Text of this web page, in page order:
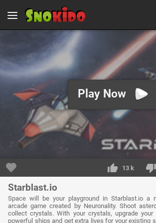
Play Now
13 k
Starblast.io
Space will be your playground in Starblast.io a
arcade game created by Neuronality. Shoot
collect crystals. With your crystals, upgrade
powerful ships and get extra lives for your existing